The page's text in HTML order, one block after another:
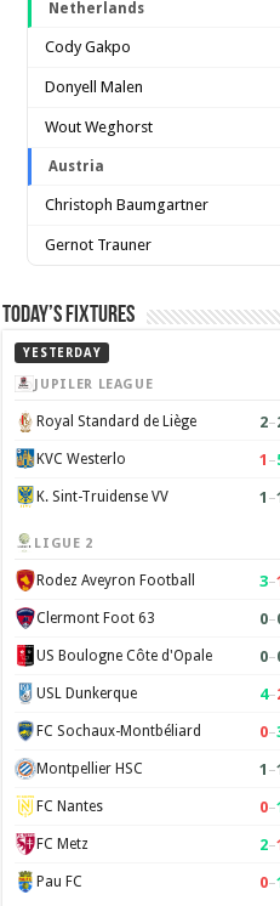
Netherlands
Cody Gakpo
Donyell Malen
Wout Weghorst
Austria
Christoph Baumgartner
Gernot Trauner
Today’s Fixtures
YESTERDAY
JUPILER LEAGUE
Royal Standard de Liège 2–
KVC Westerlo 1 –
K. Sint-Truidense VV 1 –
LIGUE 2
Rodez Aveyron Football 3–
Clermont Foot 63 0–
US Boulogne Côte d'Opale 0–
USL Dunkerque 4–
FC Sochaux-Montbéliard 0–
Montpellier HSC 1 –
FC Nantes 0–
FC Metz 2–
Pau FC 0–